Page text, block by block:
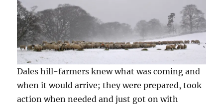
Dales hill-farmers knew what was coming and
when it would arrive; they were prepared, took
action when needed and just got on with